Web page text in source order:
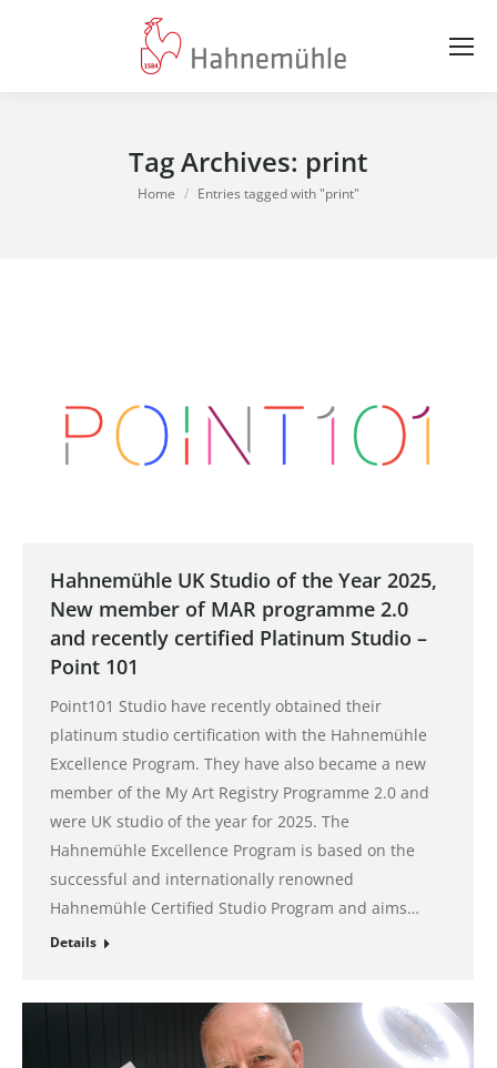
Tag Archives: print
You are here:
Home Entries tagged with "print"
Hahnemühle UK Studio of the Year 2025,
New member of MAR programme 2.0
and recently certified Platinum Studio –
Point 101
Point101 Studio have recently obtained their
platinum studio certification with the Hahnemühle
Excellence Program. They have also became a new
member of the My Art Registry Programme 2.0 and
were UK studio of the year for 2025. The
Hahnemühle Excellence Program is based on the
successful and internationally renowned
Hahnemühle Certified Studio Program and aims…
Details